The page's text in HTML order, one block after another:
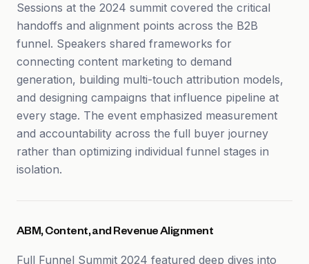
Sessions at the 2024 summit covered the critical
handoffs and alignment points across the B2B
funnel. Speakers shared frameworks for
connecting content marketing to demand
generation, building multi-touch attribution models,
and designing campaigns that influence pipeline at
every stage. The event emphasized measurement
and accountability across the full buyer journey
rather than optimizing individual funnel stages in
isolation.
ABM, Content, and Revenue Alignment
Full Funnel Summit 2024 featured deep dives into